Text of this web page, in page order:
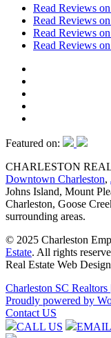
Read Reviews
Read Reviews
Read Reviews
Read Reviews
Featured on:
CHARLESTON
Downtown Charleston,
Johns Island, Mount
Charleston, Goose
surrounding areas.
© 2025 Charleston
Estate. All rights
Real Estate Web
Charleston SC
Proudly powered by
Contact US
CALL US